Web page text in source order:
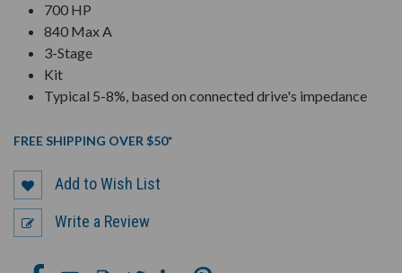
700 HP
840 Max A
3-Stage
Kit
Typical 5-8%, based on connected drive's impedance
FREE SHIPPING OVER $50*
Add to Wish List
Write a Review